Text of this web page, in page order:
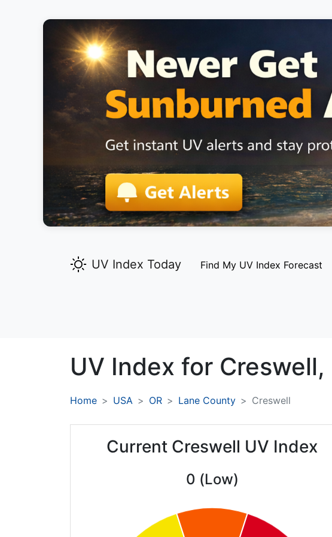
UV Index Today Find My UV Index Forecast
UV Index for Creswell,
Home USA OR Lane County Creswell
Current Creswell UV Index
0 (Low)